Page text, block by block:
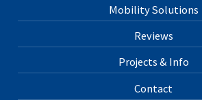
Mobility Solutions
Reviews
Projects & Info
Contact